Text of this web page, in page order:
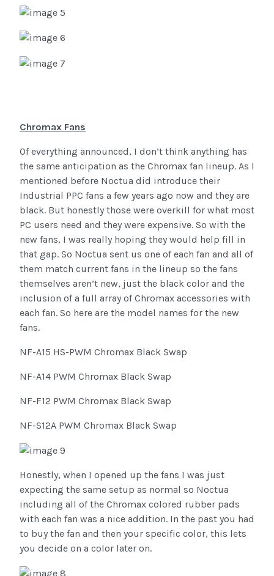
Chromax Fans
Of everything announced, I don’t think anything has
the same anticipation as the Chromax fan lineup. As I
mentioned before Noctua did introduce their
Industrial PPC fans a few years ago now and they are
black. But honestly those were overkill for what most
PC users need and they were expensive. So with the
new fans, I was really hoping they would help fill in
that gap. So Noctua sent us one of each fan and all of
them match current fans in the lineup so the fans
themselves aren’t new, just the black color and the
inclusion of a full array of Chromax accessories with
each fan. So here are the model names for the new
fans.
NF-A15 HS-PWM Chromax Black Swap
NF-A14 PWM Chromax Black Swap
NF-F12 PWM Chromax Black Swap
NF-S12A PWM Chromax Black Swap
Honestly, when I opened up the fans I was just
expecting the same setup as normal so Noctua
including all of the Chromax colored rubber pads
with each fan was a nice addition. In the past you had
to buy the fan and then your specific color, this lets
you decide on a color later on.